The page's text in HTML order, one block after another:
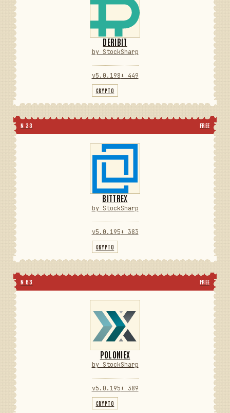
DERIBIT
by StockSharp
v5.0.198 ⬇ 449
CRYPTO
N 33 FREE
BITTREX
by StockSharp
v5.0.195 ⬇ 383
CRYPTO
N 63 FREE
POLONIEX
by StockSharp
v5.0.195 ⬇ 389
CRYPTO